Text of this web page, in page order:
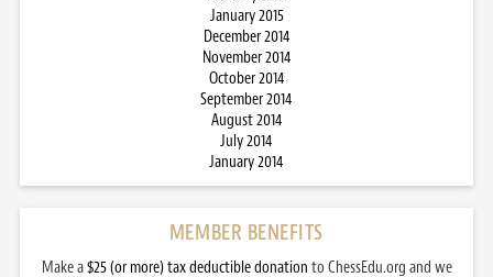
January 2015
December 2014
November 2014
October 2014
September 2014
August 2014
July 2014
January 2014
MEMBER BENEFITS
Make a$25 (or more) tax deductible donation to ChessEdu.org and we